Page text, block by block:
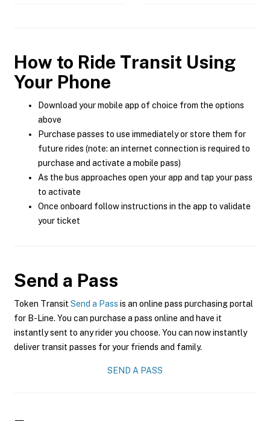
How to Ride Transit Using
Your Phone
Download your mobile app of choice from the options
above
Purchase passes to use immediately or store them for
future rides (note: an internet connection is required to
purchase and activate a mobile pass)
As the bus approaches open your app and tap your pass
to activate
Once onboard follow instructions in the app to validate
your ticket
Send a Pass
Token Transit Send a Pass is an online pass purchasing portal
for B-Line. You can purchase a pass online and have it
instantly sent to any rider you choose. You can now instantly
deliver transit passes for your friends and family.
SEND A PASS